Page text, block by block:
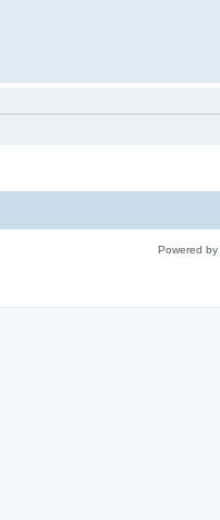
Powered by